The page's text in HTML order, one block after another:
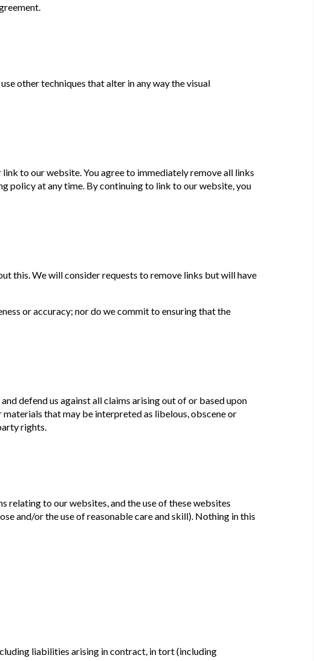
other techniques that alter in any way the visual
to our website. You agree to immediately remove all links
policy at any time. By continuing to link to our website, you
this. We will consider requests to remove links but will have
or accuracy; nor do we commit to ensuring that the
defend us against all claims arising out of or based upon
that may be interpreted as libelous, obscene or
rights.
relating to our websites, and the use of these websites
and/or the use of reasonable care and skill). Nothing in this
liabilities arising in contract, in tort (including